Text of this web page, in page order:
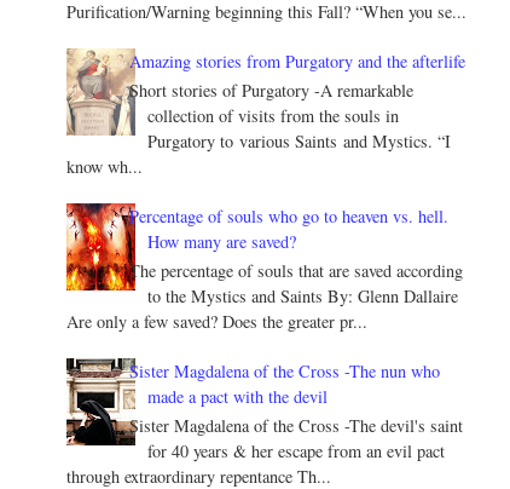
Purification/Warning beginning this Fall? “When you se...
Amazing stories from Purgatory and the afterlife
Short stories of Purgatory -A remarkable
collection of visits from the souls in
Purgatory to various Saints and Mystics. “I
know wh...
Percentage of souls who go to heaven vs. hell.
How many are saved?
The percentage of souls that are saved according
to the Mystics and Saints By: Glenn Dallaire
Are only a few saved? Does the greater pr...
Sister Magdalena of the Cross -The nun who
made a pact with the devil
Sister Magdalena of the Cross -The devil's saint
for 40 years & her escape from an evil pact
through extraordinary repentance Th...